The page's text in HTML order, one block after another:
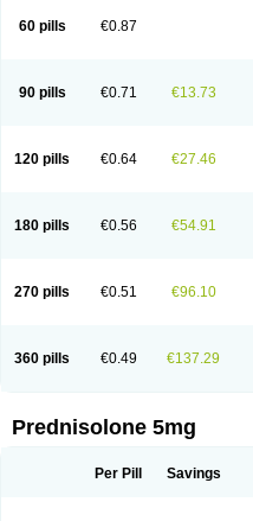
60 pills €0.87
90 pills €0.71 €13.73
120 pills €0.64 €27.46
180 pills €0.56 €54.91
270 pills €0.51 €96.10
360 pills €0.49 €137.29
Prednisolone 5mg
Per Pill Savings